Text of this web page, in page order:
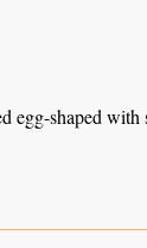
egg-shaped